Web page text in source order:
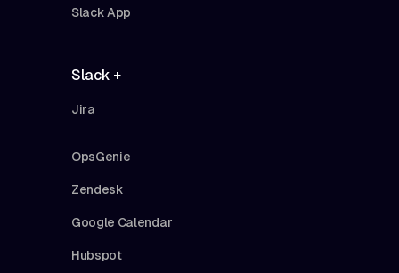
Slack App
Slack +
Jira
OpsGenie
Zendesk
Google Calendar
Hubspot